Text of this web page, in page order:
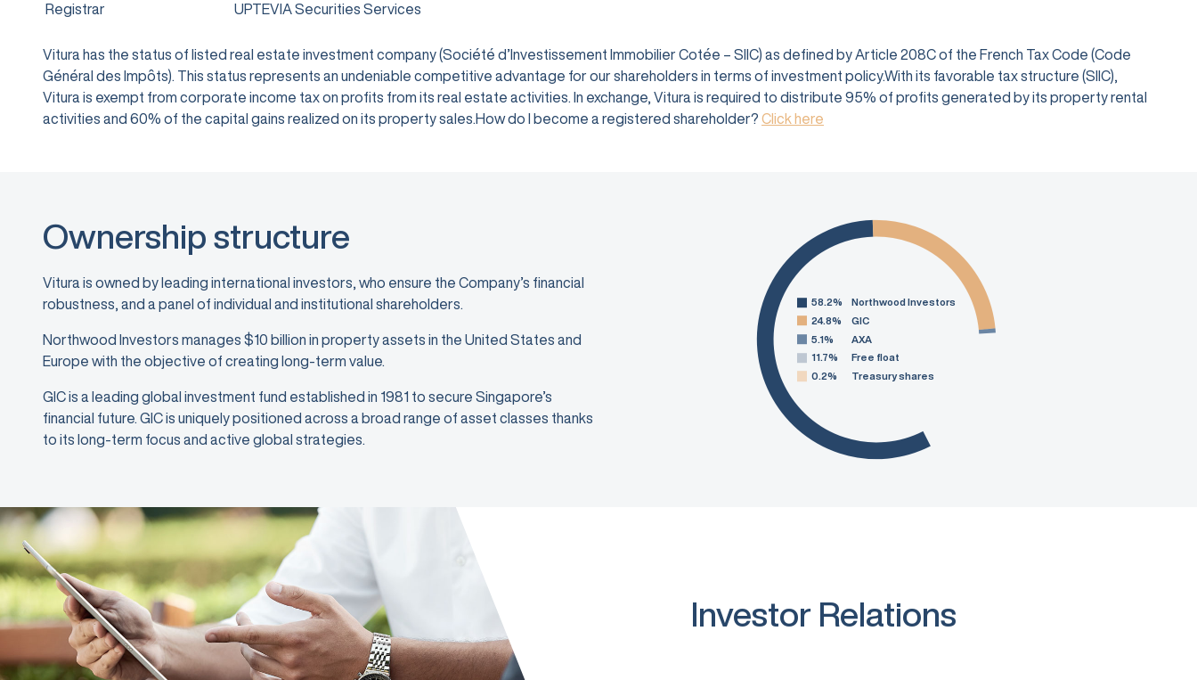
Registrar
UPTEVIA Securities Services
Vitura has the status of listed real estate investment company (Société d’Investissement Immobilier Cotée – SIIC) as defined by Article 208C of the French Tax Code (Code
Général des Impôts). This status represents an undeniable competitive advantage for our shareholders in terms of investment policy.With its favorable tax structure (SIIC),
Vitura is exempt from corporate income tax on profits from its real estate activities. In exchange, Vitura is required to distribute 95% of profits generated by its property rental
activities and 60% of the capital gains realized on its property sales.How do I become a registered shareholder? Click here
Ownership structure
Vitura is owned by leading international investors, who ensure the Company’s financial
robustness, and a panel of individual and institutional shareholders.
Northwood Investors manages $10 billion in property assets in the United States and
Europe with the objective of creating long-term value.
GIC is a leading global investment fund established in 1981 to secure Singapore’s
financial future. GIC is uniquely positioned across a broad range of asset classes thanks
to its long-term focus and active global strategies.
58.2%
Northwood Investors
24.8%
GIC
5.1%
AXA
11.7%
Free float
0.2%
Treasury shares
Investor Relations